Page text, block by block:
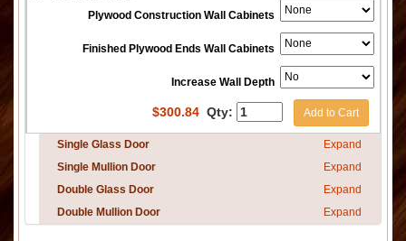
Plywood Construction Wall Cabinets
Finished Plywood Ends Wall Cabinets
Increase Wall Depth
$300.84 Qty: Add to Cart
Single Glass Door
Expand
Single Mullion Door
Expand
Double Glass Door
Expand
Double Mullion Door
Expand